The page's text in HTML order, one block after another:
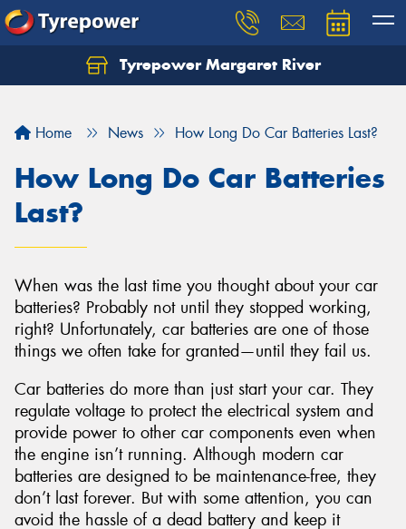
Tyrepower Margaret River
Home News How Long Do Car Batteries Last?
How Long Do Car Batteries
Last?
When was the last time you thought about your car
batteries? Probably not until they stopped working,
right? Unfortunately, car batteries are one of those
things we often take for granted—until they fail us.
Car batteries do more than just start your car. They
regulate voltage to protect the electrical system and
provide power to other car components even when
the engine isn’t running. Although modern car
batteries are designed to be maintenance-free, they
don’t last forever. But with some attention, you can
avoid the hassle of a dead battery and keep it
Let us know what you need, and our team will
Your details
Send